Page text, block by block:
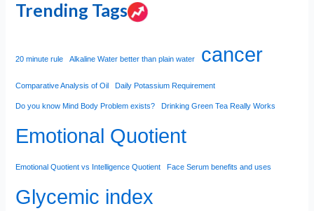
Trending Tags
20 minute rule Alkaline Water better than plain water cancer
Comparative Analysis of Oil Daily Potassium Requirement
Do you know Mind Body Problem exists? Drinking Green Tea Really Works
Emotional Quotient
Emotional Quotient vs Intelligence Quotient Face Serum benefits and uses
Glycemic index